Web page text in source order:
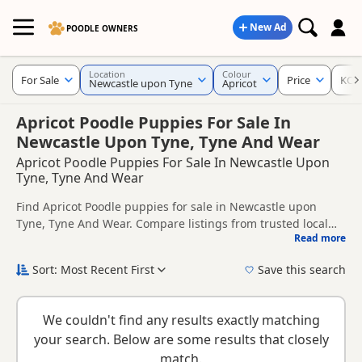
POODLE OWNERS New Ad
Apricot Poodle Puppies For Sale In
Newcastle Upon Tyne, Tyne And Wear
Apricot Poodle Puppies For Sale In Newcastle Upon
Tyne, Tyne And Wear
Find Apricot Poodle puppies for sale in Newcastle upon
Tyne, Tyne And Wear. Compare listings from trusted local
breeders and sellers, including KC registered and health
Apricot Poodle puppies in and around Newcastle upon Tyne,
breeder details without filtering through other colour
variations.
choose the right puppy and breeder.
Read more
For Sale Location
Newcastle upon Tyne
Colour
Apricot Price KC
Sort: Most Recent First Save this search
We couldn't find any results exactly matching
your search. Below are some results that closely